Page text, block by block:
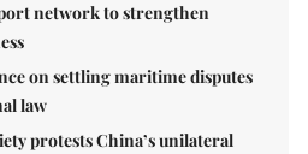
network to strengthen
on settling maritime disputes
law
protests China’s unilateral